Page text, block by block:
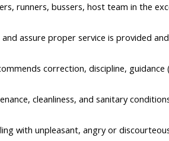
runners, bussers, host team in the
assure proper service is provided
correction, discipline,
cleanliness, and sanitary
with unpleasant, angry or